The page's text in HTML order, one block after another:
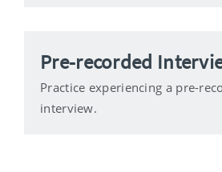
Pre-recorded
Practice experiencing a pre-
interview.